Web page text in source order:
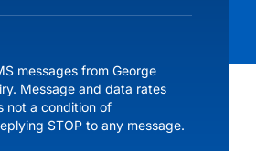
messages from George
Message and data rates
not a condition of
STOP to any message.